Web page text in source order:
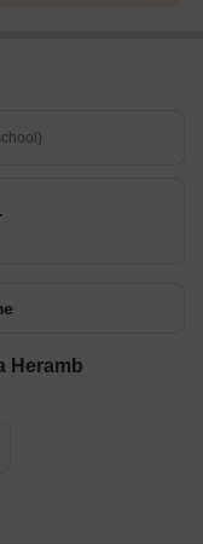
Heramb